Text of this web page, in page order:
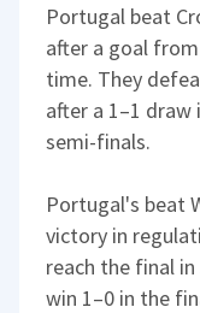
Portugal beat
after a goal
time. They
after a 1–1
semi-finals.
Portugal's beat
victory in
reach the final
win 1–0 in the